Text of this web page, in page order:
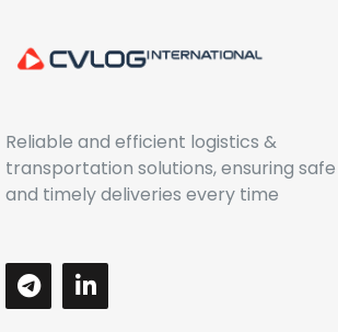
Reliable and efficient logistics &
transportation solutions, ensuring safe
and timely deliveries every time